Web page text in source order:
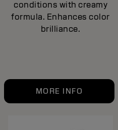
conditions with creamy
formula. Enhances color
brilliance.
MORE INFO